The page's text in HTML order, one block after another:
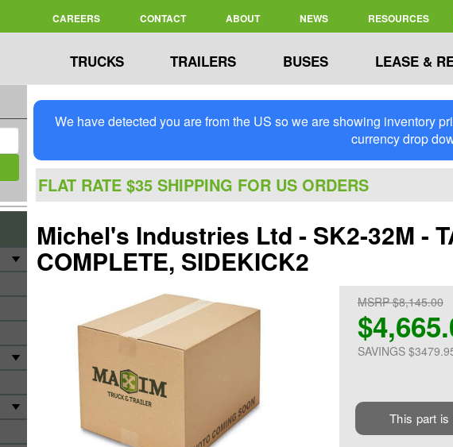
CAREERS CONTACT ABOUT NEWS RESOURCES
TRUCKS TRAILERS BUSES LEASE &
We have detected you are from the US so we are showing inventory
currency drop
FLAT RATE $35 SHIPPING FOR US ORDERS
Michel's Industries Ltd - SK2-32M -
COMPLETE, SIDEKICK2
MSRP $8,145.00
SAVINGS
This part is